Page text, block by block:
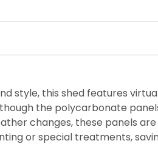
style, this shed features
the polycarbonate
changes, these panels
or special treatments,